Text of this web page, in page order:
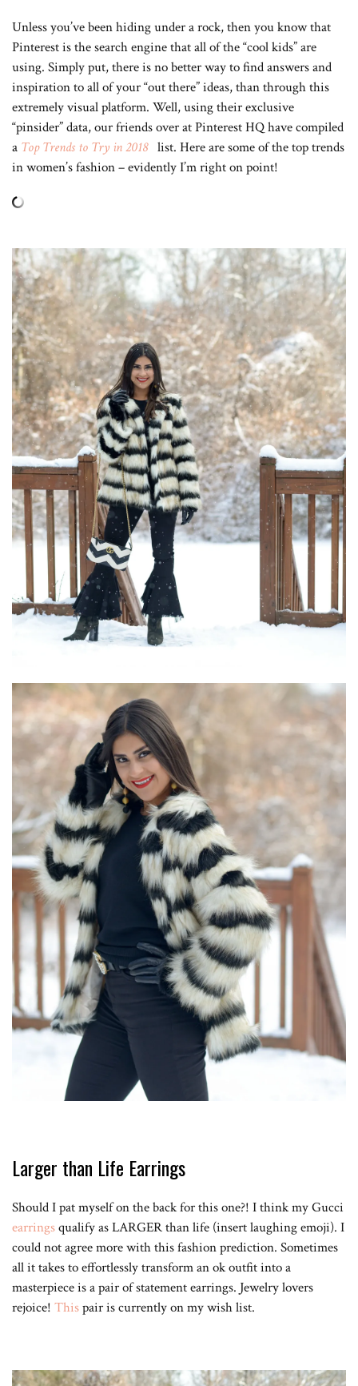
Unless you’ve been hiding under a rock, then you know that
Pinterest is the search engine that all of the “cool kids” are
using. Simply put, there is no better way to find answers and
inspiration to all of your “out there” ideas, than through this
extremely visual platform. Well, using their exclusive
“pinsider” data, our friends over at Pinterest HQ have compiled
a Top Trends to Try in 2018 list. Here are some of the top trends
in women’s fashion – evidently I’m right on point!
Larger than Life Earrings
Should I pat myself on the back for this one?! I think my Gucci
earringsqualify as LARGER than life (insert laughing emoji). I
could not agree more with this fashion prediction. Sometimes
all it takes to effortlessly transform an ok outfit into a
masterpiece is a pair of statement earrings. Jewelry lovers
rejoice! Thispair is currently on my wish list.